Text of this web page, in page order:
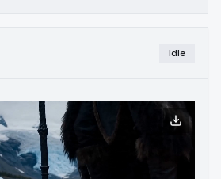
Idle